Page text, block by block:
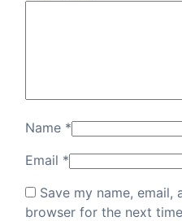
Name *
Email *
Save my name, email,
browser for the next